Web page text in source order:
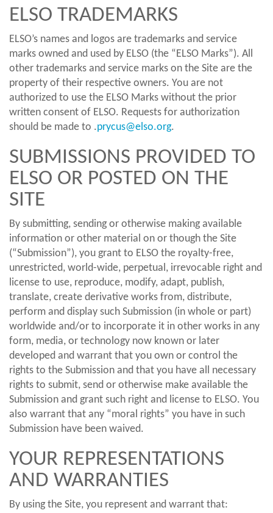
ELSO TRADEMARKS
ELSO’s names and logos are trademarks and service
marks owned and used by ELSO (the “ELSO Marks”). All
other trademarks and service marks on the Site are the
property of their respective owners. You are not
authorized to use the ELSO Marks without the prior
written consent of ELSO. Requests for authorization
should be made to .prycus@elso.org.
SUBMISSIONS PROVIDED TO
ELSO OR POSTED ON THE
SITE
By submitting, sending or otherwise making available
information or other material on or though the Site
(“Submission”), you grant to ELSO the royalty-free,
unrestricted, world-wide, perpetual, irrevocable right and
license to use, reproduce, modify, adapt, publish,
translate, create derivative works from, distribute,
perform and display such Submission (in whole or part)
worldwide and/or to incorporate it in other works in any
form, media, or technology now known or later
developed and warrant that you own or control the
rights to the Submission and that you have all necessary
rights to submit, send or otherwise make available the
Submission and grant such right and license to ELSO. You
also warrant that any “moral rights” you have in such
Submission have been waived.
YOUR REPRESENTATIONS
AND WARRANTIES
By using the Site, you represent and warrant that: